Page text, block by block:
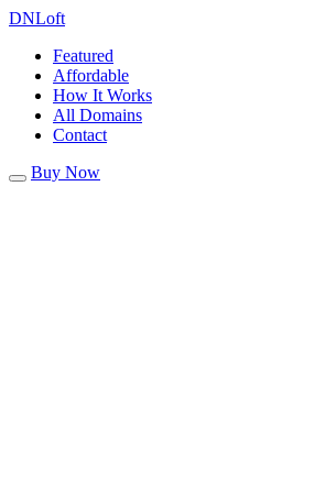
DNLoft
Featured
Affordable
How It Works
All Domains
Contact
Buy Now